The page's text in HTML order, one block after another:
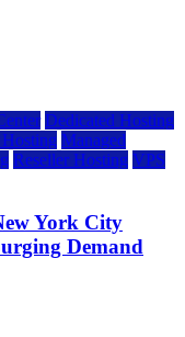
Dedicated Hosting
Hosting Managed
Reseller Hosting VPS
York City
Demand